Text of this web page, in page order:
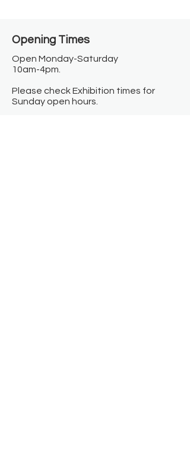
Opening Times​
Open Monday-Saturday
10am-4pm.
Please check Exhibition times for
Sunday open hours.